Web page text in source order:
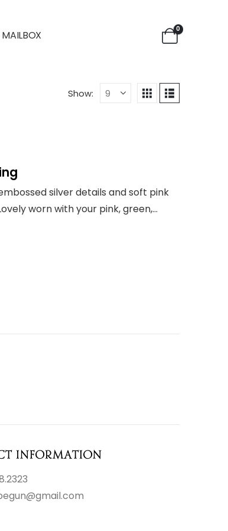
0
Show:
silver details and soft pink
worn with your pink, green,
Information